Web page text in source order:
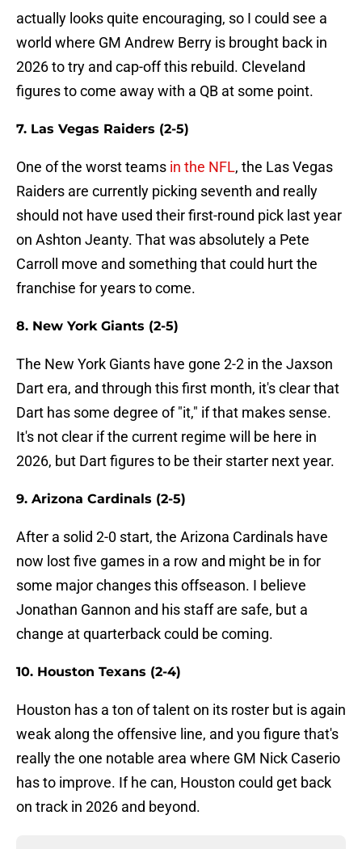
actually looks quite encouraging, so I could see a
world where GM Andrew Berry is brought back in
2026 to try and cap-off this rebuild. Cleveland
figures to come away with a QB at some point.
7. Las Vegas Raiders (2-5)
One of the worst teams in the NFL, the Las Vegas
Raiders are currently picking seventh and really
should not have used their first-round pick last year
on Ashton Jeanty. That was absolutely a Pete
Carroll move and something that could hurt the
franchise for years to come.
8. New York Giants (2-5)
The New York Giants have gone 2-2 in the Jaxson
Dart era, and through this first month, it's clear that
Dart has some degree of "it," if that makes sense.
It's not clear if the current regime will be here in
2026, but Dart figures to be their starter next year.
9. Arizona Cardinals (2-5)
After a solid 2-0 start, the Arizona Cardinals have
now lost five games in a row and might be in for
some major changes this offseason. I believe
Jonathan Gannon and his staff are safe, but a
change at quarterback could be coming.
10. Houston Texans (2-4)
Houston has a ton of talent on its roster but is again
weak along the offensive line, and you figure that's
really the one notable area where GM Nick Caserio
has to improve. If he can, Houston could get back
on track in 2026 and beyond.